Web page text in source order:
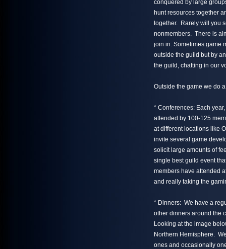
conquered by large
hunt resources together
together. Rarely will you
nonmembers. There is
join in. Sometimes game
outside the guild but by
the guild, chatting in our
Outside the game we do
* Conferences: Each
attended by 100-125
at different locations like
invite several game
solicit large amounts of
single best guild event
members have attended
and really taking the
* Dinners: We have a
other dinners around the
Looking at the image
Northern Hemisphere.
ones and occasionally